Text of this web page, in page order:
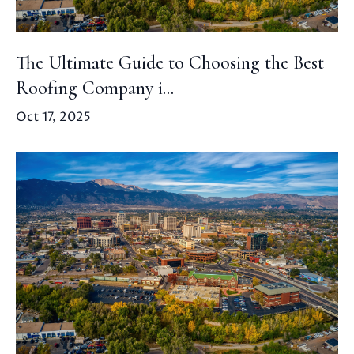
The Ultimate Guide to Choosing the Best
Roofing Company i...
Oct 17, 2025